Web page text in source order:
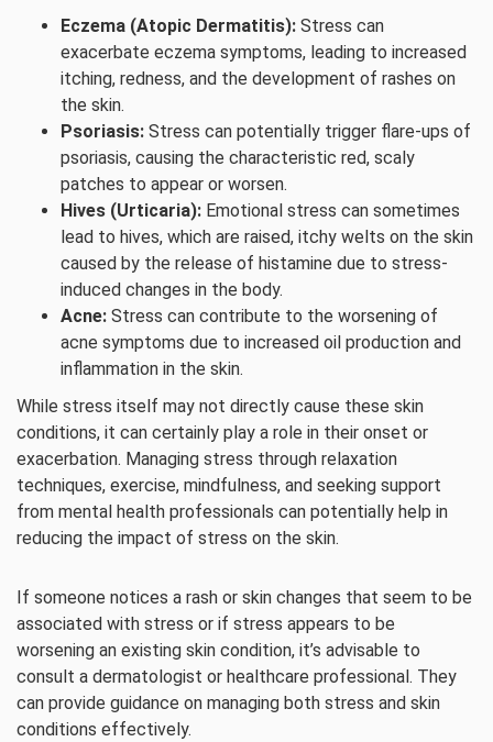
Eczema (Atopic Dermatitis): Stress can
exacerbate eczema symptoms, leading to increased
itching, redness, and the development of rashes on
the skin.
Psoriasis: Stress can potentially trigger flare-ups of
psoriasis, causing the characteristic red, scaly
patches to appear or worsen.
Hives (Urticaria): Emotional stress can sometimes
lead to hives, which are raised, itchy welts on the skin
caused by the release of histamine due to stress-
induced changes in the body.
Acne: Stress can contribute to the worsening of
acne symptoms due to increased oil production and
inflammation in the skin.
While stress itself may not directly cause these skin
conditions, it can certainly play a role in their onset or
exacerbation. Managing stress through relaxation
techniques, exercise, mindfulness, and seeking support
from mental health professionals can potentially help in
reducing the impact of stress on the skin.
If someone notices a rash or skin changes that seem to be
associated with stress or if stress appears to be
worsening an existing skin condition, it’s advisable to
consult a dermatologist or healthcare professional. They
can provide guidance on managing both stress and skin
conditions effectively.